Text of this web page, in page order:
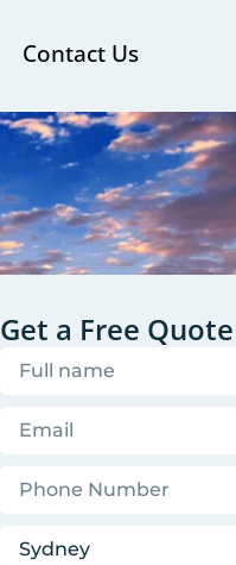
Contact Us
Get a Free Quote